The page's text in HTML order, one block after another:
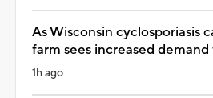
As Wisconsin cyclosporiasis
farm sees increased
1h ago